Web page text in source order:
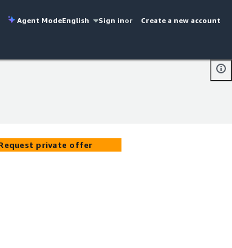
Agent ModeEnglish Sign inor Create a new account
private offer